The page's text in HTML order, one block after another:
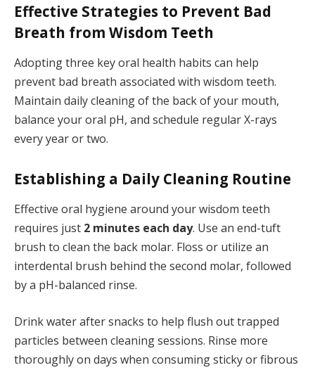
Effective Strategies to Prevent Bad
Breath from Wisdom Teeth
Adopting three key oral health habits can help
prevent bad breath associated with wisdom teeth.
Maintain daily cleaning of the back of your mouth,
balance your oral pH, and schedule regular X-rays
every year or two.
Establishing a Daily Cleaning Routine
Effective oral hygiene around your wisdom teeth
requires just 2 minutes each day. Use an end-tuft
brush to clean the back molar. Floss or utilize an
interdental brush behind the second molar, followed
by a pH-balanced rinse.
Drink water after snacks to help flush out trapped
particles between cleaning sessions. Rinse more
thoroughly on days when consuming sticky or fibrous